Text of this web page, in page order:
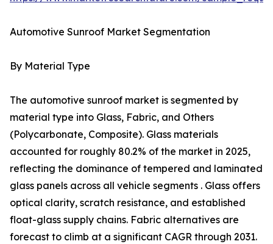
Automotive Sunroof Market Segmentation
By Material Type
The automotive sunroof market is segmented by
material type into Glass, Fabric, and Others
(Polycarbonate, Composite). Glass materials
accounted for roughly 80.2% of the market in 2025,
reflecting the dominance of tempered and laminated
glass panels across all vehicle segments . Glass offers
optical clarity, scratch resistance, and established
float-glass supply chains. Fabric alternatives are
forecast to climb at a significant CAGR through 2031.